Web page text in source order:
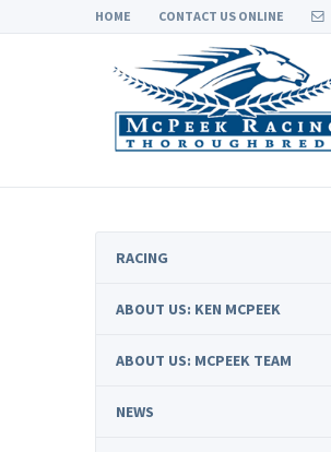
HOME CONTACT US ONLINE
RACING
ABOUT US: KEN MCPEEK
ABOUT US: MCPEEK TEAM
NEWS